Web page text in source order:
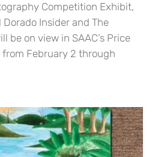
Competition Exhibit,
Dorado Insider and The
be on view in SAAC’s Price
from February 2 through